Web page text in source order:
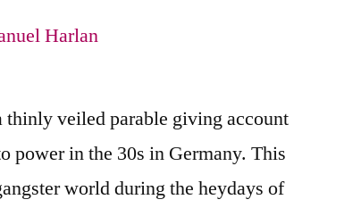
veiled parable giving account
power in the 30s in Germany. This
world during the heydays of